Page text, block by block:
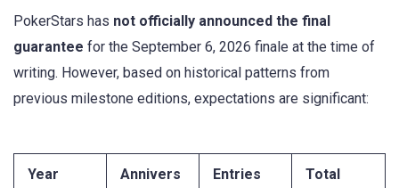
PokerStars has not officially announced the final
guarantee for the September 6, 2026 finale at the time of
writing. However, based on historical patterns from
previous milestone editions, expectations are significant:
Year
Annivers
Entries
Total